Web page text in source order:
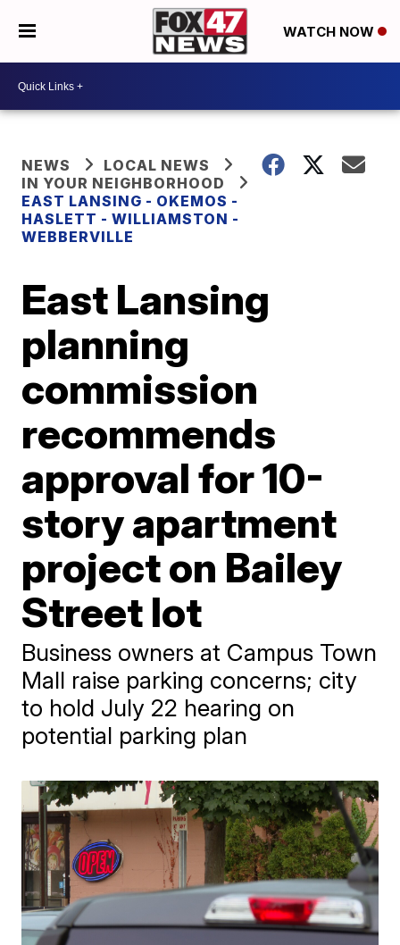
WATCH NOW
NEWS
LOCAL NEWS
IN YOUR NEIGHBORHOOD
EAST LANSING - OKEMOS -
HASLETT - WILLIAMSTON -
WEBBERVILLE
East Lansing
planning
commission
recommends
approval for 10-
story apartment
project on Bailey
Street lot
Business owners at Campus Town
Mall raise parking concerns; city
to hold July 22 hearing on
potential parking plan